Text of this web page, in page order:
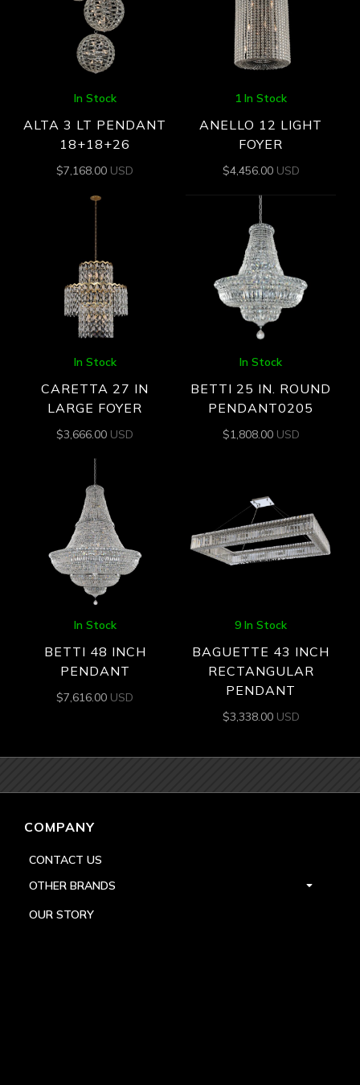
In Stock
ALTA 3 LT PENDANT
18+18+26
$7,168.00 USD
1 In Stock
ANELLO 12 LIGHT
FOYER
$4,456.00 USD
In Stock
CARETTA 27 IN
LARGE FOYER
$3,666.00 USD
In Stock
BETTI 25 IN. ROUND
PENDANT0205
$1,808.00 USD
In Stock
BETTI 48 INCH
PENDANT
$7,616.00 USD
9 In Stock
BAGUETTE 43 INCH
RECTANGULAR
PENDANT
$3,338.00 USD
COMPANY
CONTACT US
OTHER BRANDS
OUR STORY